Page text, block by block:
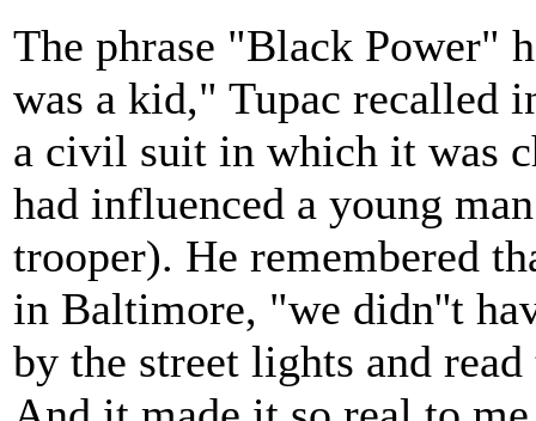
The phrase "Black Power"
was a kid," Tupac recalled
a civil suit in which it was
had influenced a young
trooper). He remembered
in Baltimore, "we didn''t
by the street lights and